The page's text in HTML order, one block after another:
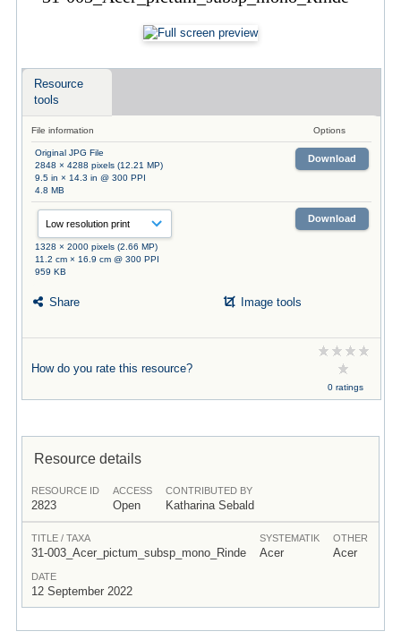
Resource
tools
File information Options
Original JPG File
2848 × 4288 pixels (12.21 MP)
9.5 in × 14.3 in @ 300 PPI
4.8 MB
Download
1328 × 2000 pixels (2.66 MP)
11.2 cm × 16.9 cm @ 300 PPI
959 KB
Download
Share Image tools
How do you rate this resource?
0 ratings
Resource details
RESOURCE ID
2823
ACCESS
Open
CONTRIBUTED BY
Katharina Sebald
TITLE / TAXA
31-003_Acer_pictum_subsp_mono_Rinde
SYSTEMATIK
Acer
OTHER
Acer
DATE
12 September 2022